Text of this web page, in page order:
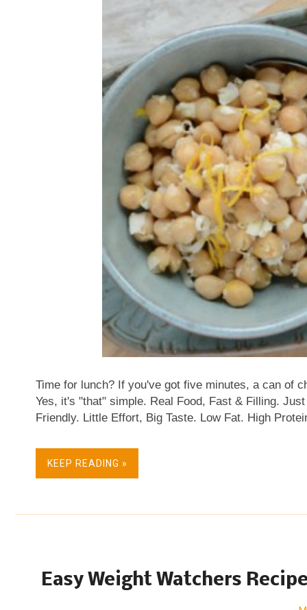
Time for lunch? If you've got five minutes, a can of
Yes, it's "that" simple. Real Food, Fast & Filling.
Friendly. Little Effort, Big Taste. Low Fat. High
KEEP READING »
Easy Weight Watchers